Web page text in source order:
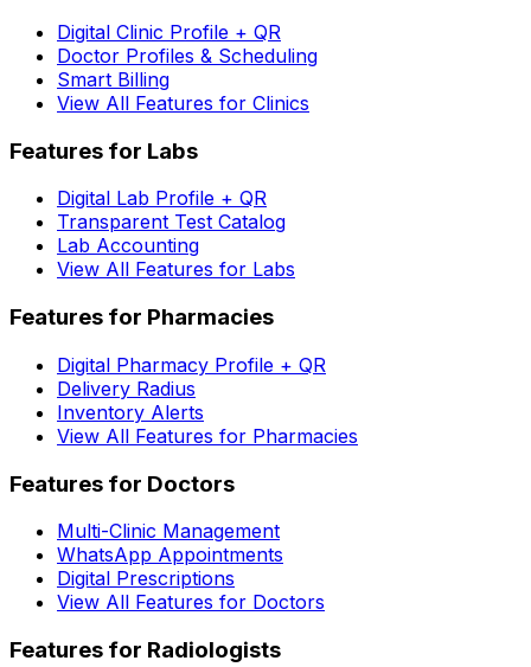
Digital Clinic Profile + QR
Doctor Profiles & Scheduling
Smart Billing
View All Features for Clinics
Features for Labs
Digital Lab Profile + QR
Transparent Test Catalog
Lab Accounting
View All Features for Labs
Features for Pharmacies
Digital Pharmacy Profile + QR
Delivery Radius
Inventory Alerts
View All Features for Pharmacies
Features for Doctors
Multi-Clinic Management
WhatsApp Appointments
Digital Prescriptions
View All Features for Doctors
Features for Radiologists